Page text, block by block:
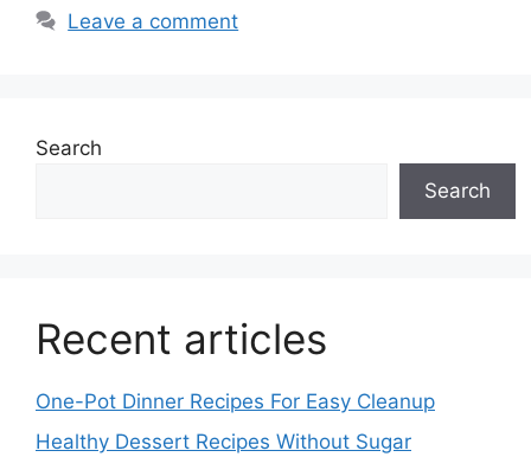
Leave a comment
Search
Search
Recent articles
One-Pot Dinner Recipes For Easy Cleanup
Healthy Dessert Recipes Without Sugar